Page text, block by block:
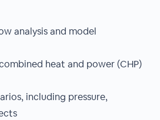
analysis and model
heat and power (CHP)
including pressure,